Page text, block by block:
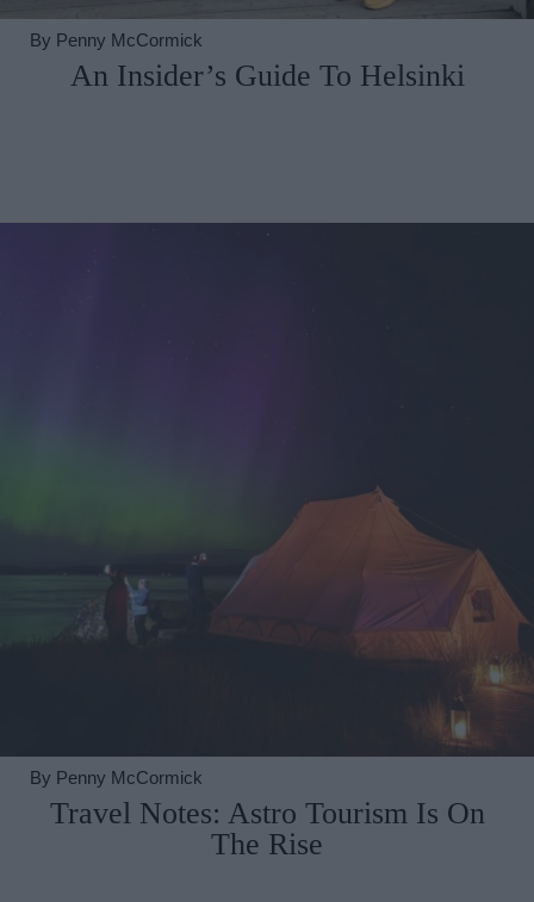
By Penny McCormick
An Insider’s Guide To Helsinki
By Penny McCormick
Travel Notes: Astro Tourism Is On
The Rise